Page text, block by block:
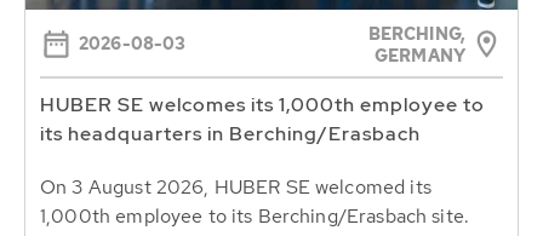
2026-08-03
BERCHING,
GERMANY
HUBER SE welcomes its 1,000th employee to
its headquarters in Berching/Erasbach
On 3 August 2026, HUBER SE welcomed its
1,000th employee to its Berching/Erasbach site.